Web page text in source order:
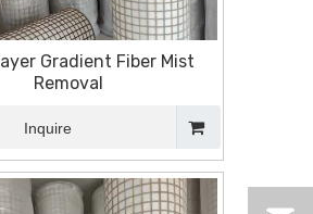
Gradient Fiber Mist
Removal
Inquire